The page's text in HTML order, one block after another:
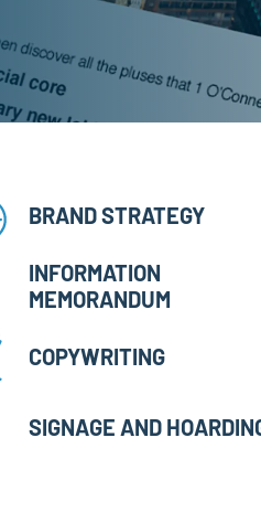
BRAND STRATEGY
INFORMATION
MEMORANDUM
COPYWRITING
SIGNAGE AND